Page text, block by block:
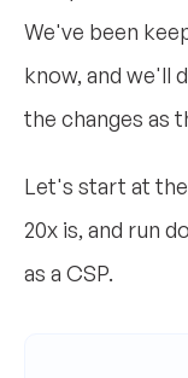
We've been
know, and we'll
the changes as
Let's start at
20x is, and run
as a CSP.